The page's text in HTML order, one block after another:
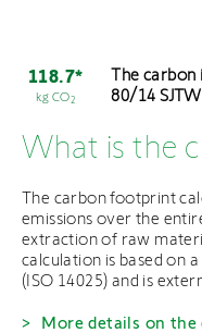
118.7*
kg CO2
The carbon
80/14
What is the
The carbon footprint
emissions over the
extraction of raw
calculation is based on
(ISO 14025) and is
More details on